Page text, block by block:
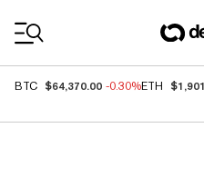
BTC $64,370.00 -0.30%ETH